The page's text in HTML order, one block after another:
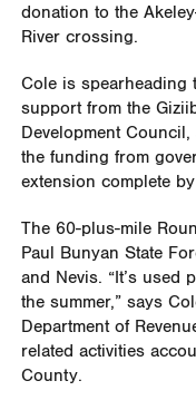
donation to the
River crossing.
Cole is spearheading
support from the
Development
the funding from
extension complete
The 60-plus-mile
Paul Bunyan State
and Nevis. “It’s used
the summer,” says
Department of
related activities
County.